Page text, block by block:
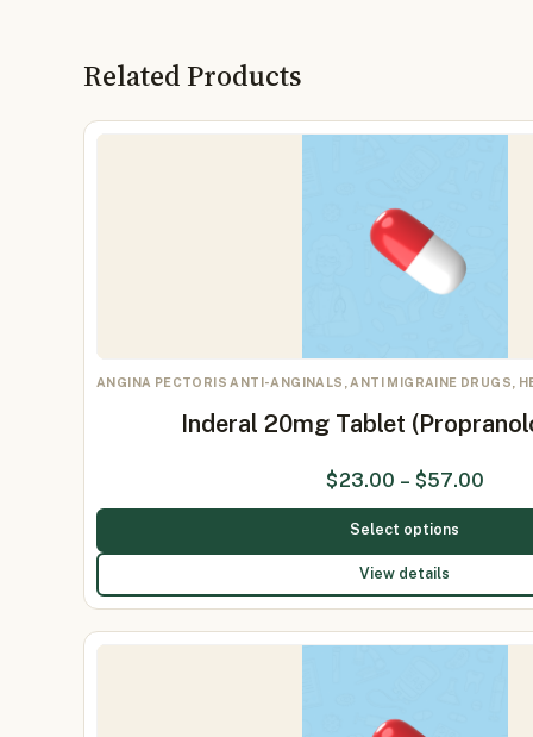
Related Products
ANGINA PECTORIS ANTI-ANGINALS, ANTI MIGRAINE DRUGS,
Inderal 20mg Tablet
$23.00 – $57.00
Select options
View details